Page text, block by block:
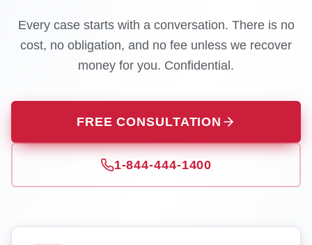
Every case starts with a conversation. There is no
cost, no obligation, and no fee unless we recover
money for you. Confidential.
FREE CONSULTATION
1-844-444-1400